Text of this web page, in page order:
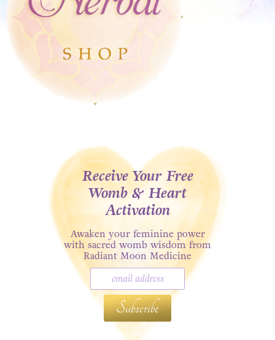
Receive Your Free
Womb & Heart
Activation
Awaken your feminine power
with sacred womb wisdom from
Radiant Moon Medicine